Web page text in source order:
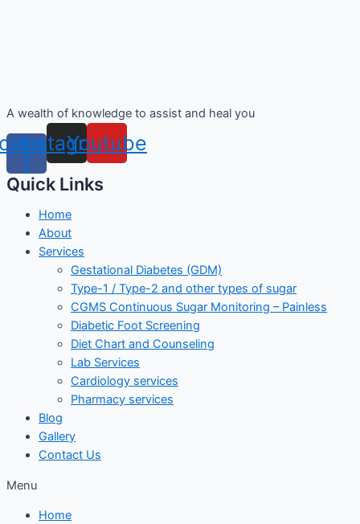
A wealth of knowledge to assist and heal you
f
Instagram
Youtube
Quick Links
Home
About
Services
Gestational Diabetes (GDM)
Type-1 / Type-2 and other types of sugar
CGMS Continuous Sugar Monitoring – Painless
Diabetic Foot Screening
Diet Chart and Counseling
Lab Services
Cardiology services
Pharmacy services
Blog
Gallery
Contact Us
Menu
Home